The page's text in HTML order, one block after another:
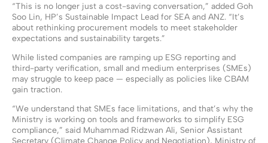
“This is no longer just a cost-saving conversation,” added Goh
Soo Lin, HP’s Sustainable Impact Lead for SEA and ANZ. “It’s
about rethinking procurement models to meet stakeholder
expectations and sustainability targets.”
While listed companies are ramping up ESG reporting and
third-party verification, small and medium enterprises (SMEs)
may struggle to keep pace — especially as policies like CBAM
gain traction.
“We understand that SMEs face limitations, and that’s why the
Ministry is working on tools and frameworks to simplify ESG
compliance,” said Muhammad Ridzwan Ali, Senior Assistant